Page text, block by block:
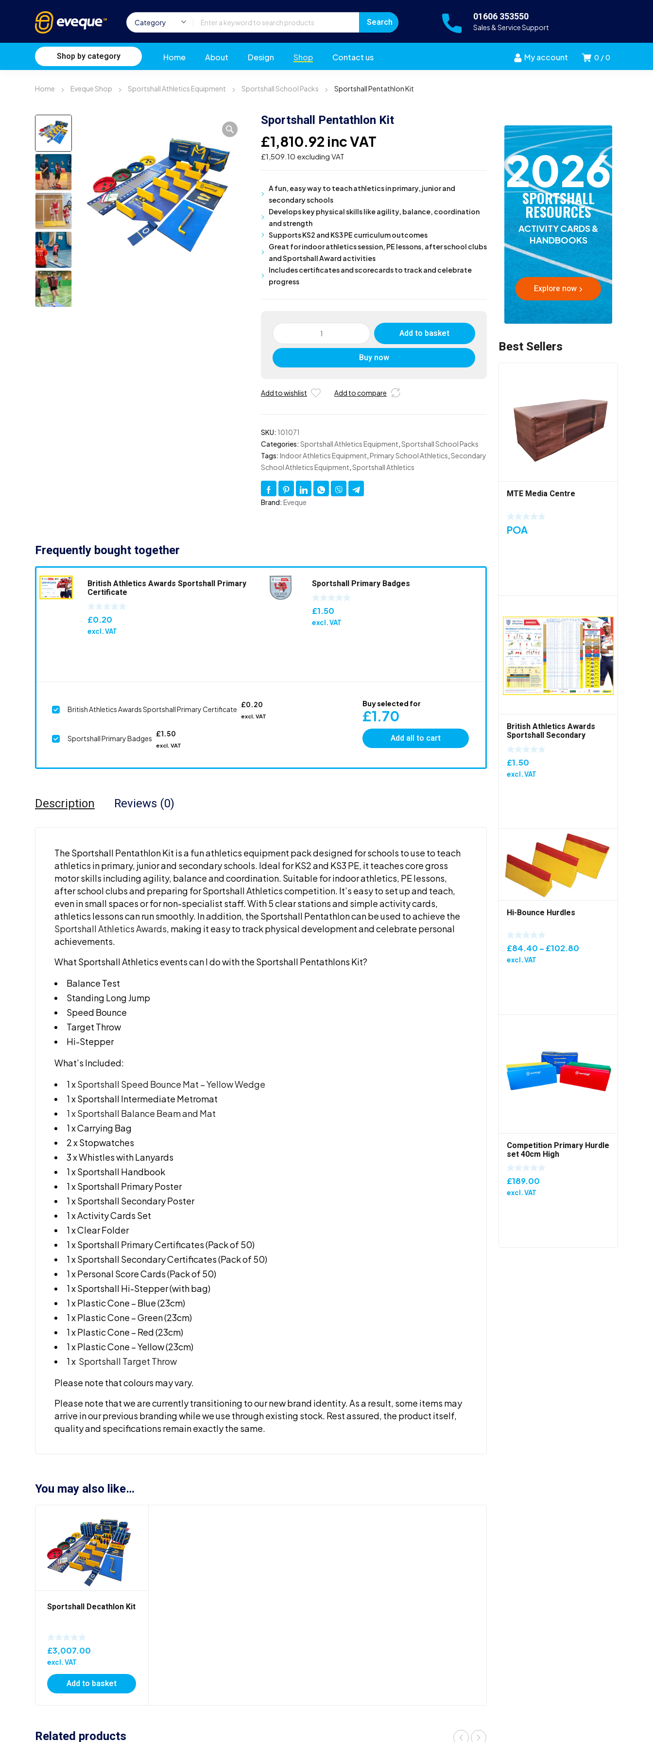
01606 353550
Sales & Service Support
0 0
My account
Shop by category Home About Design Shop Contact us
Home Eveque Shop Sportshall Athletics Equipment Sportshall School Packs Sportshall Pentathlon Kit
Sportshall Pentathlon Kit
£1,810.92 inc VAT
£1,509.10 excluding VAT
A fun, easy way to teach athletics in primary, junior and
secondary schools
Develops key physical skills like agility, balance, coordination
and strength
Supports KS2 and KS3 PE curriculum outcomes
Great for indoor athletics session, PE lessons, after school clubs
and Sportshall Award activities
Includes certificates and scorecards to track and celebrate
progress
Sportshall
Pentathlon
Kit
quantity
Add to basket
Buy now
Add to wishlist Add to compare
SKU: 101071
Categories: Sportshall Athletics Equipment,Sportshall School Packs
Tags: Indoor Athletics Equipment,Primary School Athletics,Secondary
School Athletics Equipment,Sportshall Athletics
Brand: Eveque
Frequently bought together
British Athletics Awards Sportshall Primary
Certificate
£0.20
excl. VAT
Sportshall Primary Badges
£1.50
excl. VAT
British Athletics Awards Sportshall Primary Certificate
£0.20
excl. VAT
Sportshall Primary Badges
£1.50
excl. VAT
Buy selected for
£1.70
Add all to cart
Description Reviews (0)
The Sportshall Pentathlon Kit is a fun athletics equipment pack designed for schools to use to teach
athletics in primary, junior and secondary schools. Ideal for KS2 and KS3 PE, it teaches core gross
motor skills including agility, balance and coordination. Suitable for indoor athletics, PE lessons,
after school clubs and preparing for Sportshall Athletics competition. It’s easy to set up and teach,
even in small spaces or for non-specialist staff. With 5 clear stations and simple activity cards,
athletics lessons can run smoothly. In addition, the Sportshall Pentathlon can be used to achieve the
Sportshall Athletics Awards, making it easy to track physical development and celebrate personal
achievements.
What Sportshall Athletics events can I do with the Sportshall Pentathlons Kit?
Balance Test
Standing Long Jump
Speed Bounce
Target Throw
Hi-Stepper
What’s Included:
1 xSportshall Speed Bounce Mat – Yellow Wedge
1 x Sportshall Intermediate Metromat
1 x Sportshall Balance Beam and Mat
1 x Carrying Bag
2 x Stopwatches
3 x Whistles with Lanyards
1 x Sportshall Handbook
1 x Sportshall Primary Poster
1 x Sportshall Secondary Poster
1 x Activity Cards Set
1 x Clear Folder
1 x Sportshall Primary Certificates (Pack of 50)
1 x Sportshall Secondary Certificates (Pack of 50)
1 x Personal Score Cards (Pack of 50)
1 x Sportshall Hi-Stepper (with bag)
1 x Plastic Cone – Blue (23cm)
1 x Plastic Cone – Green (23cm)
1 x Plastic Cone – Red (23cm)
1 x Plastic Cone – Yellow (23cm)
1 x Sportshall Target Throw
Please note that colours may vary.
Please note that we are currently transitioning to our new brand identity. As a result, some items may
arrive in our previous branding while we use through existing stock. Rest assured, the product itself,
quality and specifications remain exactly the same.
You may also like…
Sportshall Decathlon Kit
£3,007.00
excl. VAT
Add to basket
Related products
2026
SPORTSHALL
RESOURCES
ACTIVITY CARDS &
HANDBOOKS
Explore now
Best Sellers
MTE Media Centre
POA
British Athletics Awards
Sportshall Secondary
Folded Poster
£1.50
excl. VAT
Hi-Bounce Hurdles
£84.40 – £102.80
excl. VAT
Competition Primary Hurdle
set 40cm High
£189.00
excl. VAT